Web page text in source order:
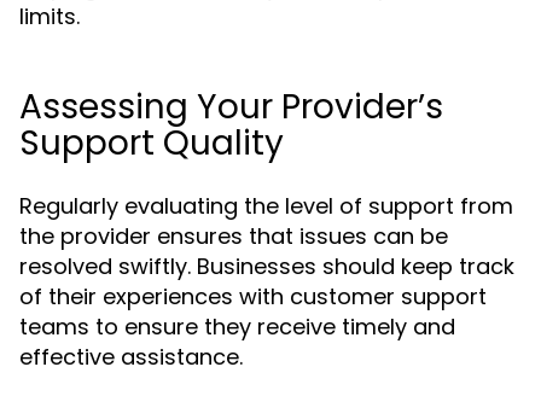
limits.
Assessing Your Provider’s
Support Quality
Regularly evaluating the level of support from
the provider ensures that issues can be
resolved swiftly. Businesses should keep track
of their experiences with customer support
teams to ensure they receive timely and
effective assistance.